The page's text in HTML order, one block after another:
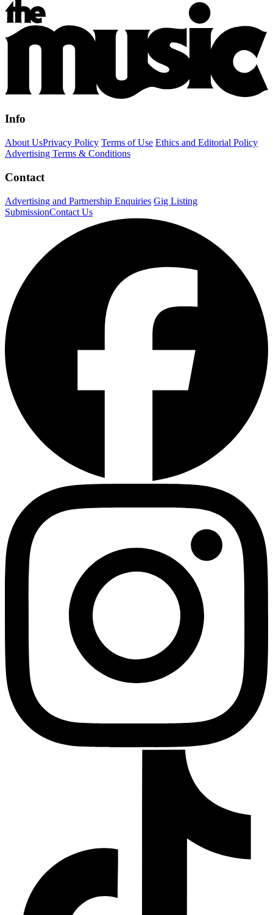
Info
About UsPrivacy Policy Terms of Use Ethics and Editorial Policy
Advertising Terms & Conditions
Contact
Advertising and Partnership Enquiries Gig Listing
SubmissionContact Us